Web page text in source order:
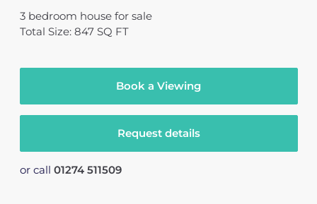
3 bedroom house for sale
Total Size: 847 SQ FT
Book a Viewing
Request details
or call 01274 511509